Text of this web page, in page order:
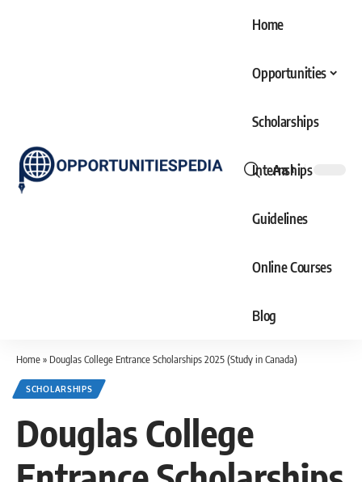
Home
Opportunities
Scholarships
Internships
Guidelines
Online Courses
Blog
Font
Aa
Home» Douglas College Entrance Scholarships 2025 (Study in Canada)
SCHOLARSHIPS
Douglas College